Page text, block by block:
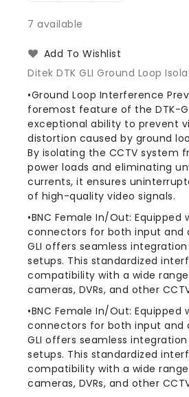
for
DTK-
CCTV
Ground
Loop
Isolator
DTK-
CCTV
Ground
Loop
Isolator
7 available
Add To Wishlist
Ditek DTK GLI Ground Loop
•Ground Loop Interference
foremost feature of the DTK-
exceptional ability to prevent
distortion caused by ground
By isolating the CCTV system
power loads and eliminating
currents, it ensures
of high-quality video signals.
•BNC Female In/Out: Equipped
connectors for both input and
GLI offers seamless
setups. This standardized
compatibility with a wide
cameras, DVRs, and other
•BNC Female In/Out: Equipped
connectors for both input and
GLI offers seamless
setups. This standardized
compatibility with a wide
cameras, DVRs, and other